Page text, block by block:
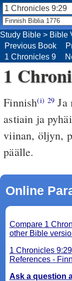
1
Finnish(i) 29 Ja
astiain ja
viinan, öljyn,
päälle.
Online
Compare 1
other Bible
1 Chronicles
References -
Ask a question
Study Bible > Bible
Previous Book
1 Chronicles 9